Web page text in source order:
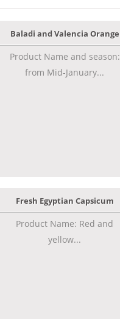
Baladi and Valencia Orange
Product Name and season:
from Mid-January...
Fresh Egyptian Capsicum
Product Name: Red and
yellow...